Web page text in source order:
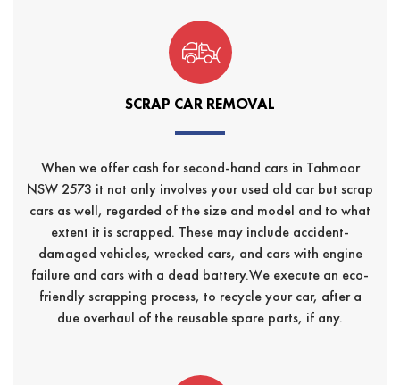
SCRAP CAR REMOVAL
When we offer cash for second-hand cars in Tahmoor
NSW 2573 it not only involves your used old car but scrap
cars as well, regarded of the size and model and to what
extent it is scrapped. These may include accident-
damaged vehicles, wrecked cars, and cars with engine
failure and cars with a dead battery.We execute an eco-
friendly scrapping process, to recycle your car, after a
due overhaul of the reusable spare parts, if any.